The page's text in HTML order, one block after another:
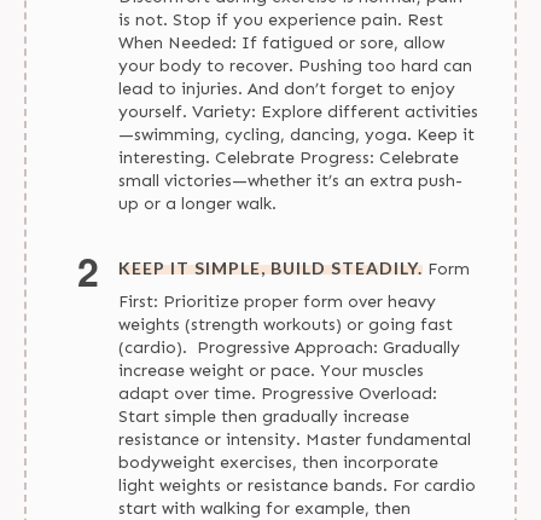
is not. Stop if you experience pain. Rest
When Needed: If fatigued or sore, allow
your body to recover. Pushing too hard can
lead to injuries. And don’t forget to enjoy
yourself. Variety: Explore different activities
—swimming, cycling, dancing, yoga. Keep it
interesting. Celebrate Progress: Celebrate
small victories—whether it’s an extra push-
up or a longer walk.
KEEP IT SIMPLE, BUILD STEADILY. Form
First: Prioritize proper form over heavy
weights (strength workouts) or going fast
(cardio). Progressive Approach: Gradually
increase weight or pace. Your muscles
adapt over time. Progressive Overload:
Start simple then gradually increase
resistance or intensity. Master fundamental
bodyweight exercises, then incorporate
light weights or resistance bands. For cardio
start with walking for example, then